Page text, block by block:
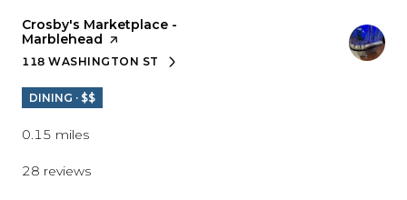
Visit the
Crosby's Marketplace -
Marblehead page on Yelp
SEARCH
118 WASHINGTON ST
ON GOOGLE MAPS
DINING · $$
0.15 miles
28 reviews